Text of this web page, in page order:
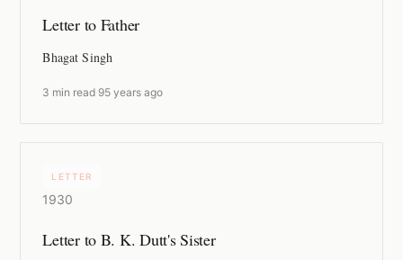
Letter to Father
Bhagat Singh
3 min read 95 years ago
LETTER
1930
Letter to B. K. Dutt's Sister